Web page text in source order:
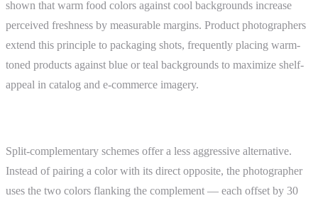
shown that warm food colors against cool backgrounds increase
perceived freshness by measurable margins. Product photographers
extend this principle to packaging shots, frequently placing warm-
toned products against blue or teal backgrounds to maximize shelf-
appeal in catalog and e-commerce imagery.
Split-complementary schemes offer a less aggressive alternative.
Instead of pairing a color with its direct opposite, the photographer
uses the two colors flanking the complement — each offset by 30